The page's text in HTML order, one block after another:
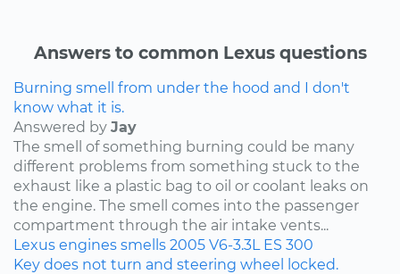
Answers to common Lexus questions
Burning smell from under the hood and I don't
know what it is.
Answered by Jay
The smell of something burning could be many
different problems from something stuck to the
exhaust like a plastic bag to oil or coolant leaks on
the engine. The smell comes into the passenger
compartment through the air intake vents...
Lexus engines smells 2005 V6-3.3L ES 300
Key does not turn and steering wheel locked.